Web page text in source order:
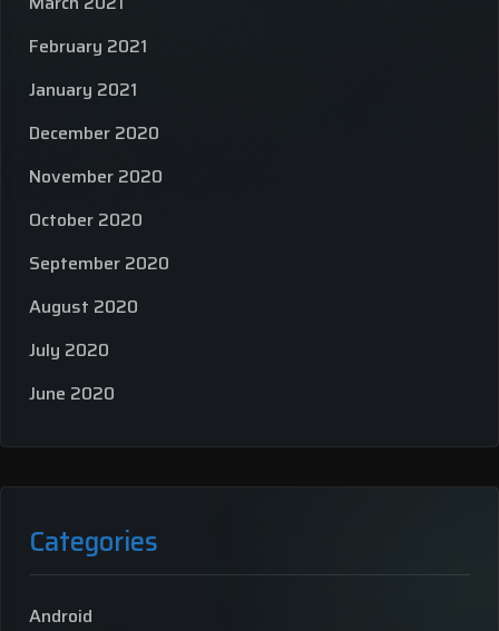
February 2021
January 2021
December 2020
November 2020
October 2020
September 2020
August 2020
July 2020
June 2020
Categories
Android